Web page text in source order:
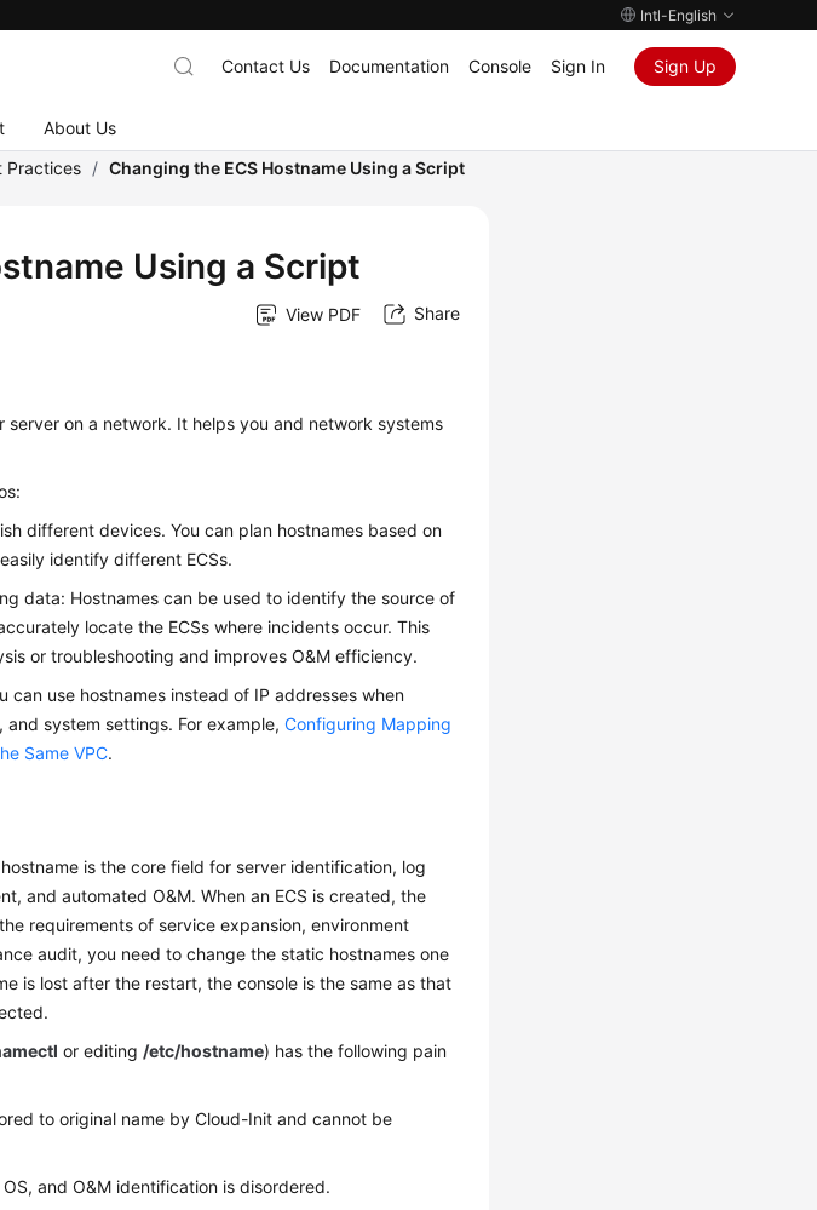
Intl-English
About Us
Contact Us Documentation Console Sign In Sign Up
Practices / Changing the ECS Hostname Using a Script
Using a Script
View PDF Share
on a network. It helps you and network systems
different devices. You can plan hostnames based on
identify different ECSs.
data: Hostnames can be used to identify the source of
locate the ECSs where incidents occur. This
or troubleshooting and improves O&M efficiency.
can use hostnames instead of IP addresses when
system settings. For example,Configuring Mapping
Same VPC.
is the core field for server identification, log
and automated O&M. When an ECS is created, the
requirements of service expansion, environment
audit, you need to change the static hostnames one
is lost after the restart, the console is the same as that
or editing /etc/hostname) has the following pain
to original name by Cloud-Init and cannot be
and O&M identification is disordered.